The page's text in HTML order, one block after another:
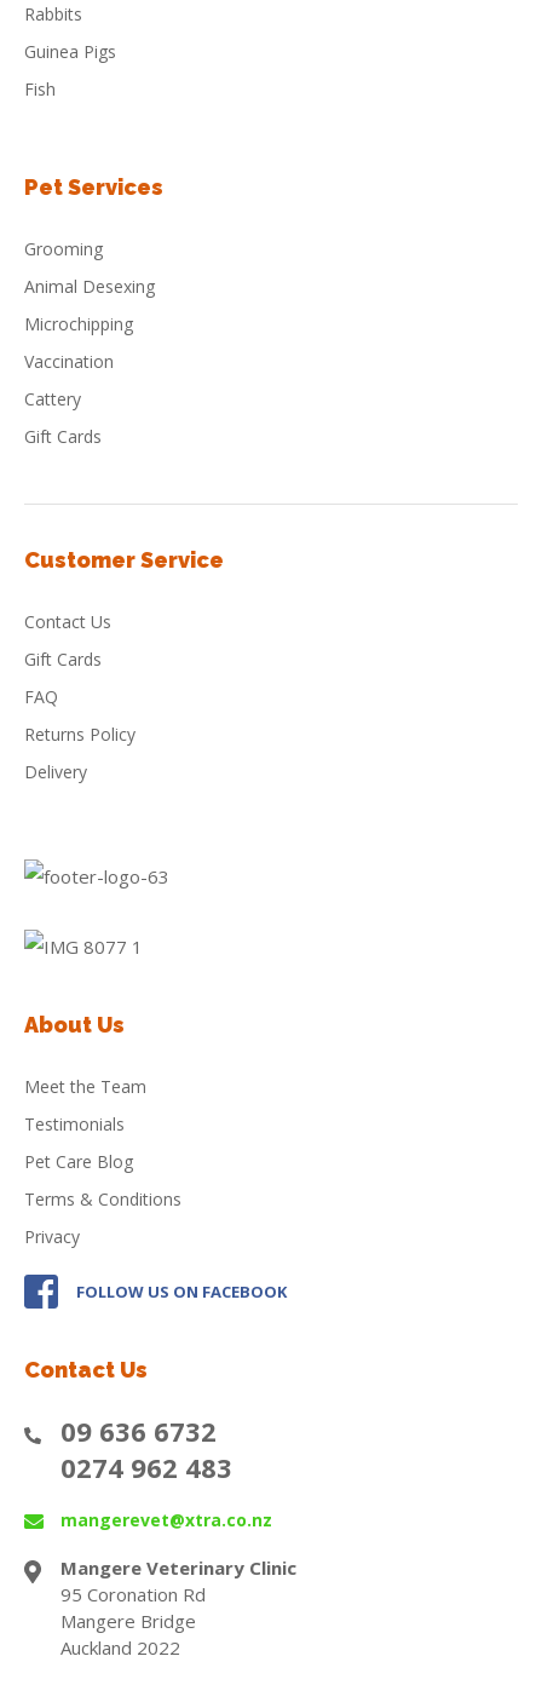
Rabbits
Guinea Pigs
Fish
Pet Services
Grooming
Animal Desexing
Microchipping
Vaccination
Cattery
Gift Cards
Customer Service
Contact Us
Gift Cards
FAQ
Returns Policy
Delivery
About Us
Meet the Team
Testimonials
Pet Care Blog
Terms & Conditions
Privacy
FOLLOW US ON FACEBOOK
Contact Us
09 636 6732
0274 962 483
mangerevet@xtra.co.nz
Mangere Veterinary Clinic
95 Coronation Rd
Mangere Bridge
Auckland 2022